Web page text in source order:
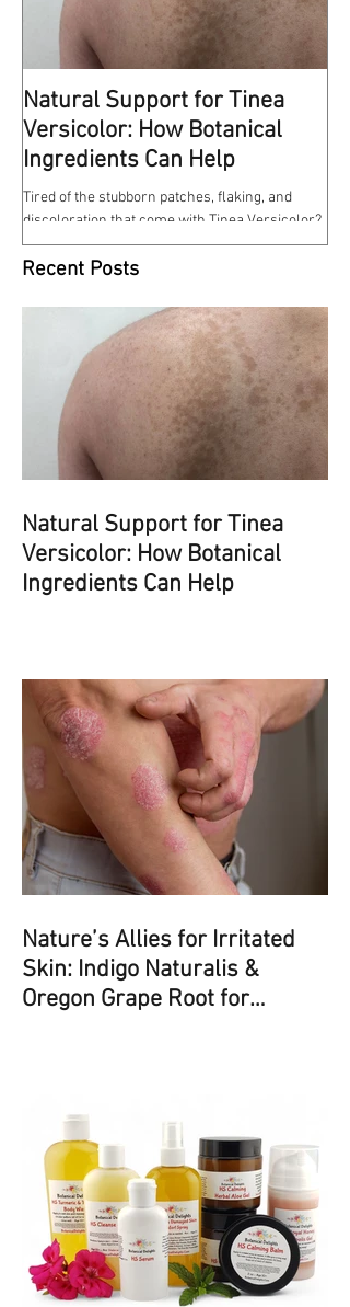
Natural Support for Tinea
Versicolor: How Botanical
Ingredients Can Help
Tired of the stubborn patches, flaking, and
discoloration that come with Tinea Versicolor?
Our Tinea Versicolor Spray is a gentle,...
Recent Posts
Natural Support for Tinea
Versicolor: How Botanical
Ingredients Can Help
Nature’s Allies for Irritated
Skin: Indigo Naturalis &
Oregon Grape Root for